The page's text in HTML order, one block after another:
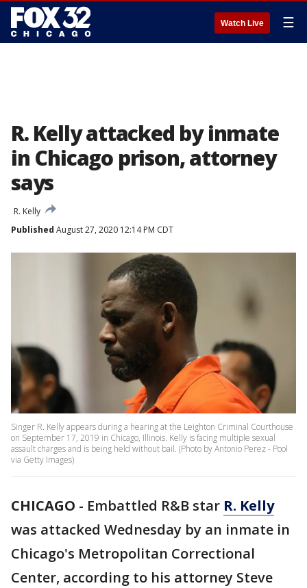
Watch Live ☰
R. Kelly attacked by inmate
in Chicago prison, attorney
says
R. Kelly
Published August 27, 2020 12:14 PM CDT
Singer R. Kelly appears during a hearing at the Leighton Criminal Courthouse
on September 17, 2019 in Chicago, Illinois. Kelly is facing multiple sexual
assault charges and is being held without bail. (Photo by Antonio Perez - Pool
via Getty Images)
CHICAGO - Embattled R&B star R. Kelly
was attacked Wednesday by an inmate in
Chicago's Metropolitan Correctional
Center, according to his attorney Steve